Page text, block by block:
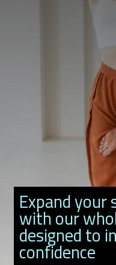
Expand
with our
designed to
confidence